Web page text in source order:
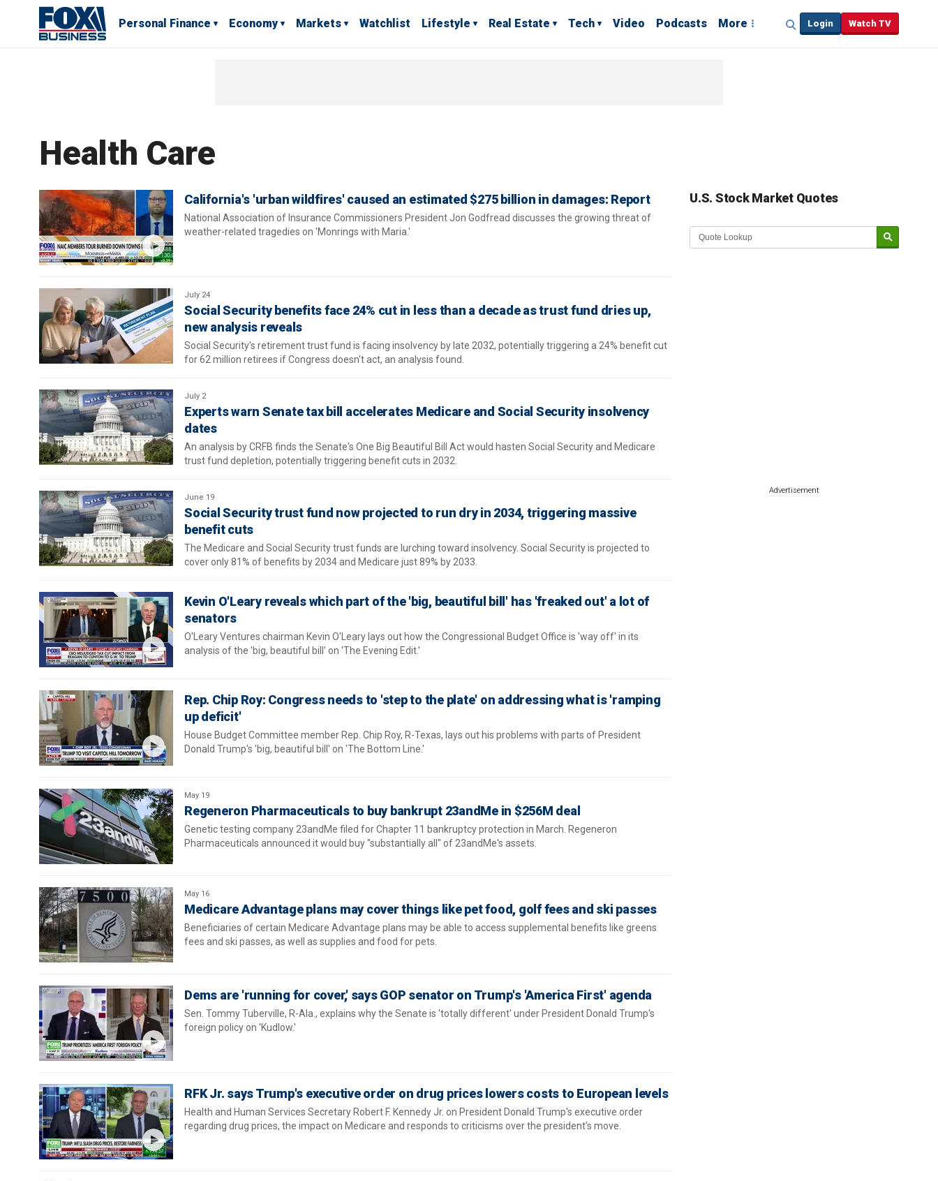
Personal Finance Economy Markets Watchlist Lifestyle Real Estate Tech Video Podcasts More Login Watch TV
Health Care
California's 'urban wildfires' caused an estimated $275 billion in damages: Report
National Association of Insurance Commissioners President Jon Godfread discusses the growing threat of
weather-related tragedies on 'Monrings with Maria.'
July 24
Social Security benefits face 24% cut in less than a decade as trust fund dries up,
new analysis reveals
Social Security's retirement trust fund is facing insolvency by late 2032, potentially triggering a 24% benefit cut
for 62 million retirees if Congress doesn't act, an analysis found.
July 2
Experts warn Senate tax bill accelerates Medicare and Social Security insolvency
dates
An analysis by CRFB finds the Senate's One Big Beautiful Bill Act would hasten Social Security and Medicare
trust fund depletion, potentially triggering benefit cuts in 2032.
June 19
Social Security trust fund now projected to run dry in 2034, triggering massive
benefit cuts
The Medicare and Social Security trust funds are lurching toward insolvency. Social Security is projected to
cover only 81% of benefits by 2034 and Medicare just 89% by 2033.
Kevin O'Leary reveals which part of the 'big, beautiful bill' has 'freaked out' a lot of
senators
O'Leary Ventures chairman Kevin O'Leary lays out how the Congressional Budget Office is 'way off' in its
analysis of the 'big, beautiful bill' on 'The Evening Edit.'
Rep. Chip Roy: Congress needs to 'step to the plate' on addressing what is 'ramping
up deficit'
House Budget Committee member Rep. Chip Roy, R-Texas, lays out his problems with parts of President
Donald Trump's 'big, beautiful bill' on 'The Bottom Line.'
May 19
Regeneron Pharmaceuticals to buy bankrupt 23andMe in $256M deal
Genetic testing company 23andMe filed for Chapter 11 bankruptcy protection in March. Regeneron
Pharmaceuticals announced it would buy "substantially all" of 23andMe's assets.
May 16
Medicare Advantage plans may cover things like pet food, golf fees and ski passes
Beneficiaries of certain Medicare Advantage plans may be able to access supplemental benefits like greens
fees and ski passes, as well as supplies and food for pets.
Dems are 'running for cover,' says GOP senator on Trump's 'America First' agenda
Sen. Tommy Tuberville, R-Ala., explains why the Senate is 'totally different' under President Donald Trump's
foreign policy on 'Kudlow.'
RFK Jr. says Trump's executive order on drug prices lowers costs to European levels
Health and Human Services Secretary Robert F. Kennedy Jr. on President Donald Trump's executive order
regarding drug prices, the impact on Medicare and responds to criticisms over the president's move.
U.S. Stock Market Quotes
Advertisement